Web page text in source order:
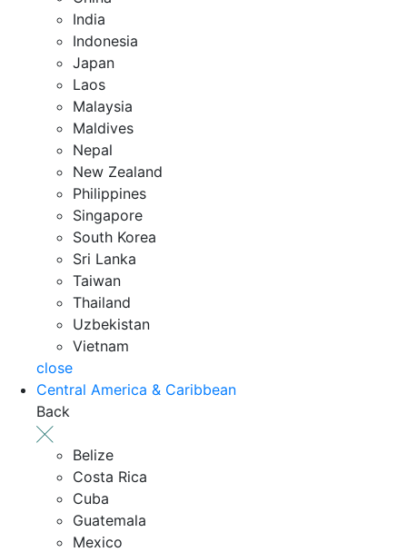
India
Indonesia
Japan
Laos
Malaysia
Maldives
Nepal
New Zealand
Philippines
Singapore
South Korea
Sri Lanka
Taiwan
Thailand
Uzbekistan
Vietnam
close
Central America & Caribbean
Back
Belize
Costa Rica
Cuba
Guatemala
Mexico